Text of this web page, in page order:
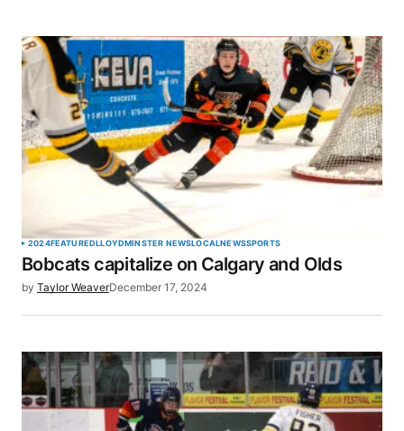
2024FEATUREDLLOYDMINSTER NEWSLOCALNEWSSPORTS
Bobcats capitalize on Calgary and Olds
by Taylor WeaverDecember 17, 2024